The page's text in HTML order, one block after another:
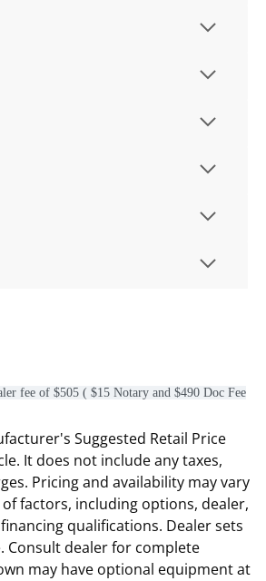
fee of $505 ( $15 Notary and $490 Doc Fee
Suggested Retail Price
It does not include any taxes,
Pricing and availability may vary
factors, including options, dealer,
qualifications. Dealer sets
Consult dealer for complete
may have optional equipment at